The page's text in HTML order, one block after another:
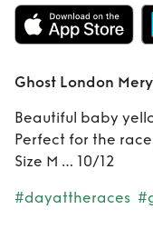
Ghost London
Beautiful baby
Perfect for the
Size M … 10/12
#dayattheraces